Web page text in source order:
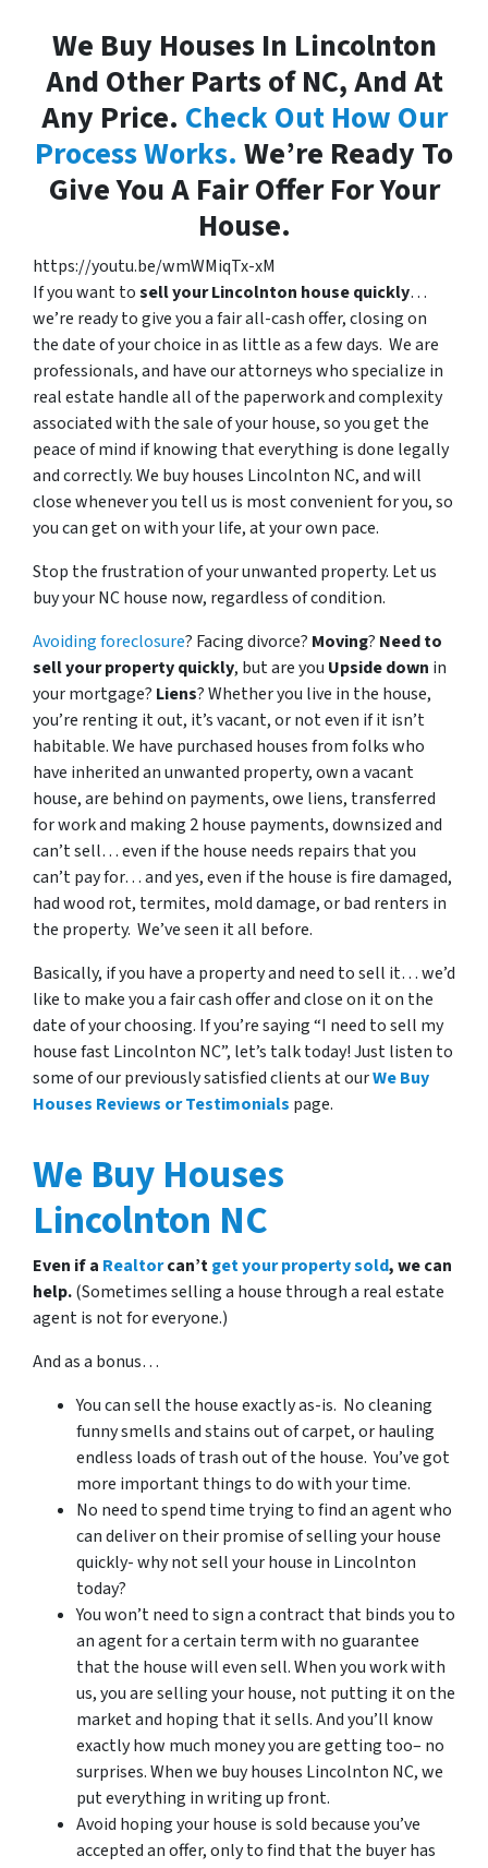
We Buy Houses In Lincolnton
And Other Parts of NC, And At
Any Price. Check Out How Our
Process Works. We’re Ready To
Give You A Fair Offer For Your
House.
https://youtu.be/wmWMiqTx-xM
If you want tosell your Lincolnton house quickly…
we’re ready to give you a fair all-cash offer, closing on
the date of your choice in as little as a few days. We are
professionals, and have our attorneys who specialize in
real estate handle all of the paperwork and complexity
associated with the sale of your house, so you get the
peace of mind if knowing that everything is done legally
and correctly. We buy houses Lincolnton NC, and will
close whenever you tell us is most convenient for you, so
you can get on with your life, at your own pace.
Stop the frustration of your unwanted property. Let us
buy your NC house now, regardless of condition.
Avoiding foreclosure? Facing divorce? Moving? Need to
sell your property quickly, but are you Upside down in
your mortgage? Liens? Whether you live in the house,
you’re renting it out, it’s vacant, or not even if it isn’t
habitable. We have purchased houses from folks who
have inherited an unwanted property, own a vacant
house, are behind on payments, owe liens, transferred
for work and making 2 house payments, downsized and
can’t sell… even if the house needs repairs that you
can’t pay for… and yes, even if the house is fire damaged,
had wood rot, termites, mold damage, or bad renters in
the property. We’ve seen it all before.
Basically, if you have a property and need to sell it… we’d
like to make you a fair cash offer and close on it on the
date of your choosing. If you’re saying “I need to sell my
house fast Lincolnton NC”, let’s talk today! Just listen to
some of our previously satisfied clients at ourWe Buy
Houses Reviews or Testimonials page.
We Buy Houses
Lincolnton NC
Even if a Realtorcan’tget your property sold, we can
help.(Sometimes selling a house through a real estate
agent is not for everyone.)
And as a bonus…
You can sell the house exactly as-is. No cleaning
funny smells and stains out of carpet, or hauling
endless loads of trash out of the house. You’ve got
more important things to do with your time.
No need to spend time trying to find an agent who
can deliver on their promise of selling your house
quickly- why not sell your house in Lincolnton
today?
You won’t need to sign a contract that binds you to
an agent for a certain term with no guarantee
that the house will even sell. When you work with
us, you are selling your house, not putting it on the
market and hoping that it sells. And you’ll know
exactly how much money you are getting too– no
surprises. When we buy houses Lincolnton NC, we
put everything in writing up front.
Avoid hoping your house is sold because you’ve
accepted an offer, only to find that the buyer has